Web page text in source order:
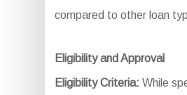
compared to other loan
Eligibility and Approval
Eligibility Criteria: While